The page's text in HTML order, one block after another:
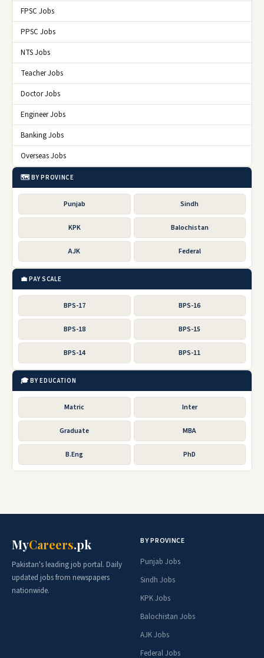
FPSC Jobs
PPSC Jobs
NTS Jobs
Teacher Jobs
Doctor Jobs
Engineer Jobs
Banking Jobs
Overseas Jobs
🗺️ BY PROVINCE
Punjab Sindh
KPK Balochistan
AJK Federal
💼 PAY SCALE
BPS-17 BPS-16
BPS-18 BPS-15
BPS-14 BPS-11
🎓 BY EDUCATION
Matric Inter
Graduate MBA
B.Eng PhD
MyCareers.pk
Pakistan's leading job portal. Daily
updated jobs from newspapers
nationwide.
BY PROVINCE
Punjab Jobs
Sindh Jobs
KPK Jobs
Balochistan Jobs
AJK Jobs
Federal Jobs